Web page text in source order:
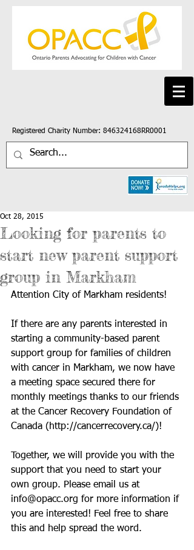
Registered Charity Number: 846324168RR0001
Looking for parents to
start new parent support
group in Markham
Oct 28, 2015
Attention City of Markham residents!
If there are any parents interested in
starting a community-based parent
support group for families of children
with cancer in Markham, we now have
a meeting space secured there for
monthly meetings thanks to our friends
at the Cancer Recovery Foundation of
Canada ( http://cancerrecovery.ca/)!
Together, we will provide you with the
support that you need to start your
own group. Please email us at
info@opacc.org for more information if
you are interested! Feel free to share
this and help spread the word.